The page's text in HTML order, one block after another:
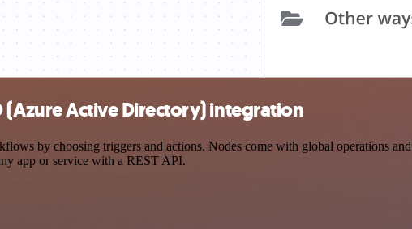
Active Directory) integration
by choosing triggers and actions. Nodes come with global operations and
app or service with a REST API.